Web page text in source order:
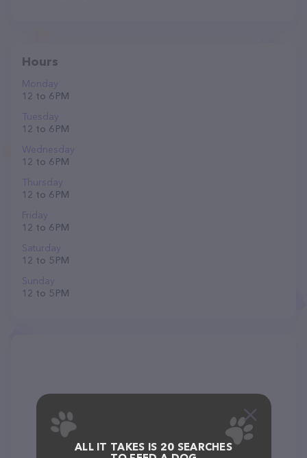
Hours
Monday
12 to 6 PM
Tuesday
12 to 6 PM
Wednesday
12 to 6 PM
Thursday
12 to 6 PM
Friday
12 to 6 PM
Saturday
12 to 5 PM
Sunday
12 to 5 PM
ALL IT TAKES IS 20 SEARCHES